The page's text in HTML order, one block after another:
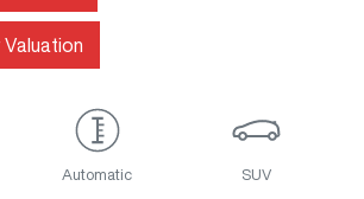
Valuation
Automatic SUV